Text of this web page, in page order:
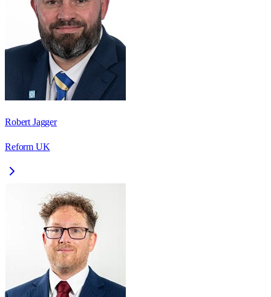
Robert Jagger
Reform UK